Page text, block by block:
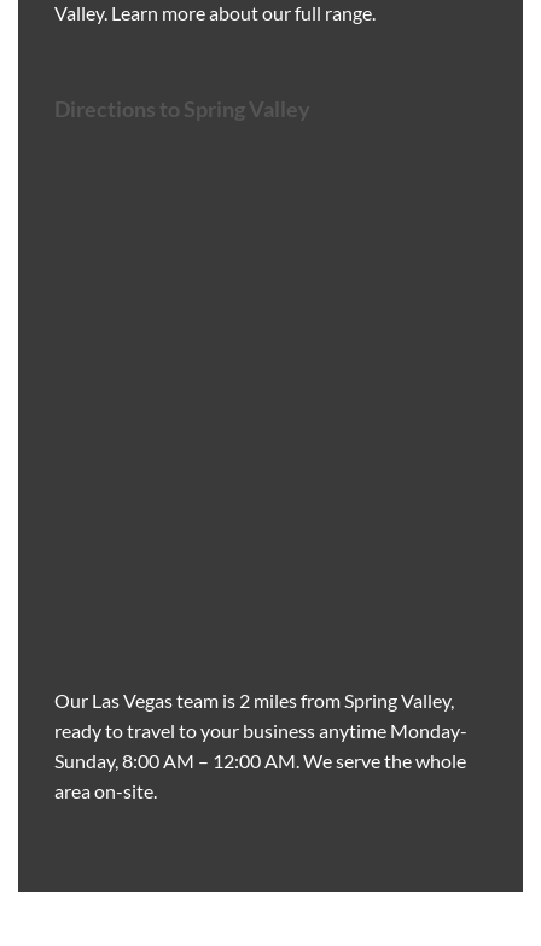
Valley. Learn more about our full range.
Directions to Spring Valley
Our Las Vegas team is 2 miles from Spring Valley,
ready to travel to your business anytime Monday-
Sunday, 8:00 AM – 12:00 AM. We serve the whole
area on-site.